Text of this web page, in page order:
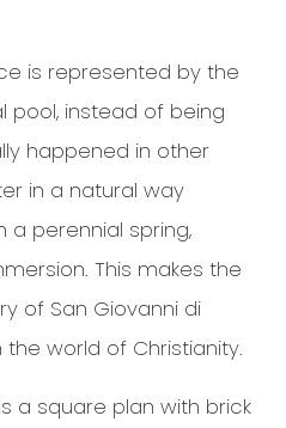
is represented by the
instead of being
happened in other
in a natural way
a perennial spring,
This makes the
of San Giovanni di
world of Christianity.
a square plan with brick